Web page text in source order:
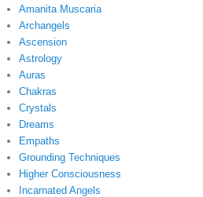
Amanita Muscaria
Archangels
Ascension
Astrology
Auras
Chakras
Crystals
Dreams
Empaths
Grounding Techniques
Higher Consciousness
Incarnated Angels